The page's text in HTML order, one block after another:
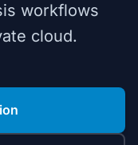
workflows
cloud.